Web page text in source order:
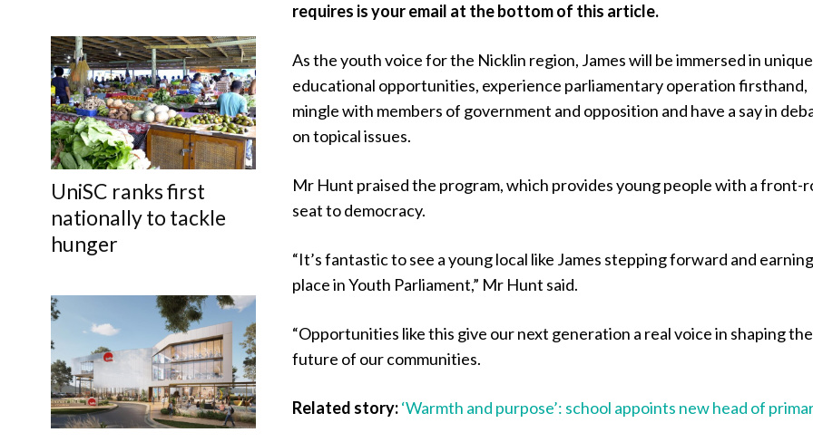
UniSC ranks first
nationally to tackle
hunger
requires is your email at the bottom of this article.
As the youth voice for the Nicklin region, James will be immersed in unique
educational opportunities, experience parliamentary operation firsthand,
mingle with members of government and opposition and have a say in
on topical issues.
Mr Hunt praised the program, which provides young people with a front-
seat to democracy.
“It’s fantastic to see a young local like James stepping forward and
place in Youth Parliament,” Mr Hunt said.
“Opportunities like this give our next generation a real voice in shaping the
future of our communities.
Related story:‘Warmth and purpose’: school appoints new head of